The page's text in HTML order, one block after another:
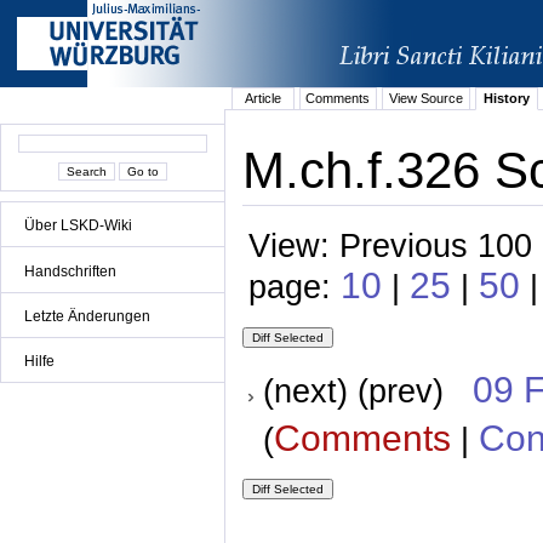
Über LSKD-Wiki
Handschriften
Letzte Änderungen
Hilfe
Article Comments View Source History
M.ch.f.326
View: Previous
page: 10 | 25 | 50
(next) (prev) 09
(Comments |